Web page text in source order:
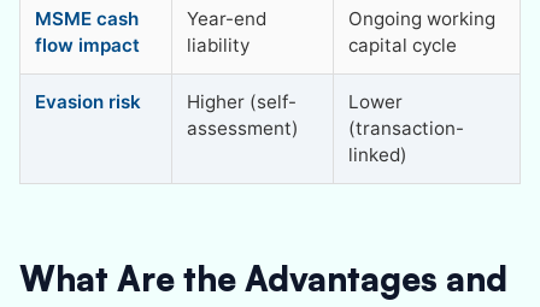
MSME cash
flow impact
Year-end
liability
Ongoing working
capital cycle
Evasion risk
Higher (self-
assessment)
Lower
(transaction-
linked)
What Are the Advantages and